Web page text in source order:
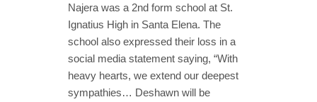
Najera was a 2nd form school at St.
Ignatius High in Santa Elena. The
school also expressed their loss in a
social media statement saying, “With
heavy hearts, we extend our deepest
sympathies… Deshawn will be